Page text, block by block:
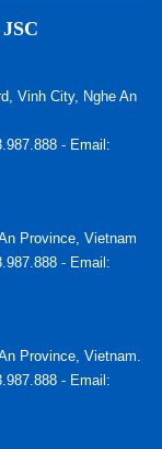
Vinh City, Nghe An
- Email:
Province, Vietnam
- Email:
Province, Vietnam.
- Email: